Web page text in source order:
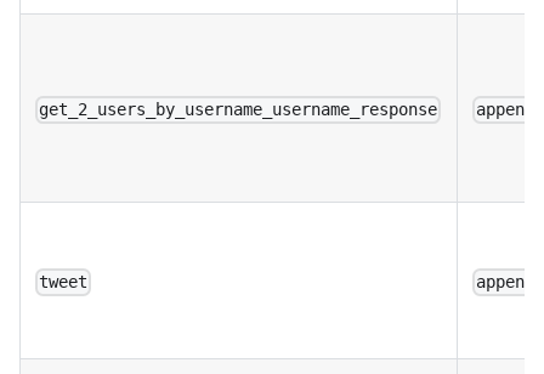
get_2_users_by_username_username_response append
tweet append